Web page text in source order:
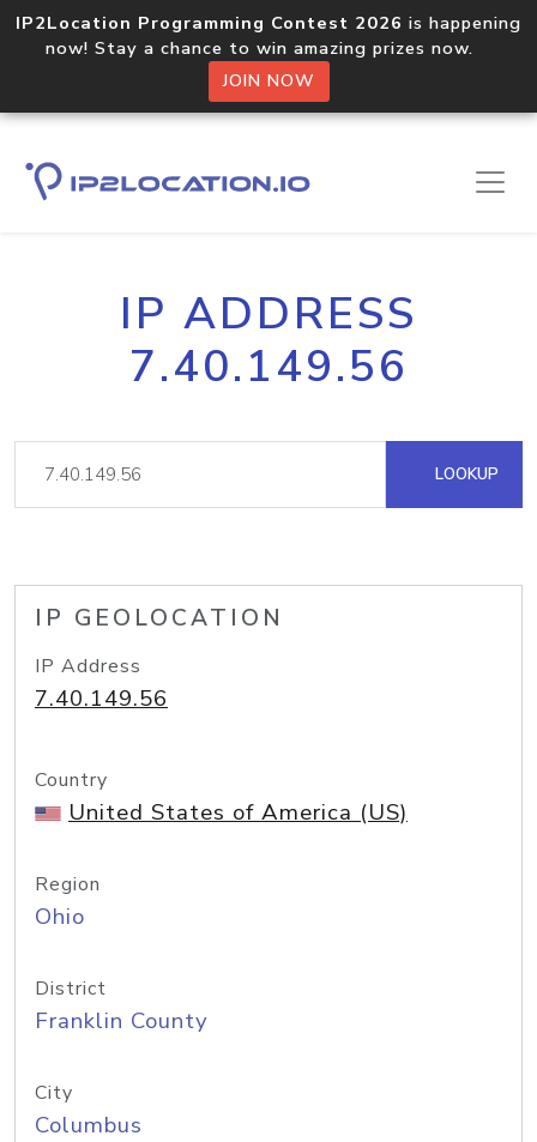
IP2Location Programming Contest 2026 is happening
now! Stay a chance to win amazing prizes now.
JOIN NOW
IP ADDRESS
7.40.149.56
LOOKUP
IP GEOLOCATION
IP Address
7.40.149.56
Country
United States of America (US)
Region
Ohio
District
Franklin County
City
Columbus